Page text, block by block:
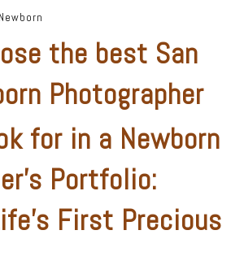
the best San
Photographer
for in a Newborn
Portfolio:
First Precious